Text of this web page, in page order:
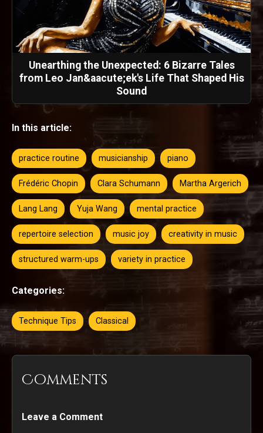
Unearthing the Unexpected: 6 Bizarre Tales
from Leo Jan&aacute;ek's Life That Shaped His
Sound
In this article:
practice routine musicianship piano
Frédéric Chopin Clara Schumann Martha Argerich
Lang Lang Yuja Wang mental practice
repertoire selection music joy creativity in music
structured warm-ups variety in practice
Categories:
Technique Tips Classical
Comments
Leave a Comment